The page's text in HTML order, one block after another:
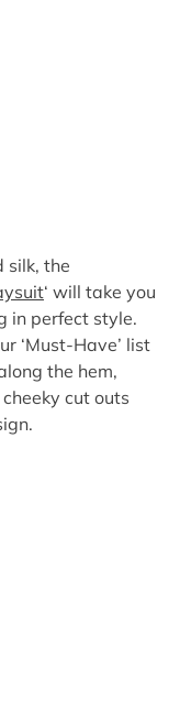
silk, the
‘ will take you
in perfect style.
‘Must-Have’ list
the hem,
cut outs